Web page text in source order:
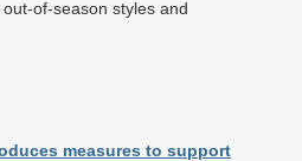
of-season styles and
measures to support